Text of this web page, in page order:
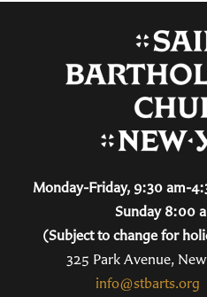
Monday-Friday, 9:30 am-
Sunday 8:00
(Subject to change for
325 Park Avenue,
info@stbarts.org